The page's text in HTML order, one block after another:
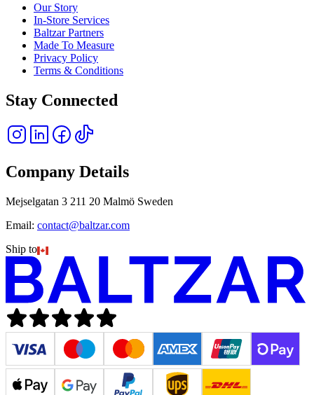
Our Story
In-Store Services
Baltzar Partners
Made To Measure
Privacy Policy
Terms & Conditions
Stay Connected
Company Details
Mejselgatan 3 211 20 Malmö Sweden
Email: contact@baltzar.com
Ship to